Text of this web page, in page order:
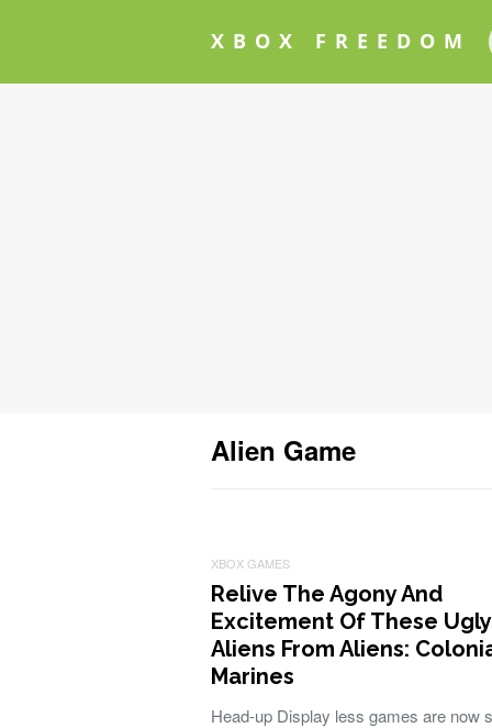
XBOX FREEDOM
Alien Game
XBOX GAMES
Relive The Agony And
Excitement Of These Ugly
Aliens From Aliens:
Marines
Head-up Display less games are now